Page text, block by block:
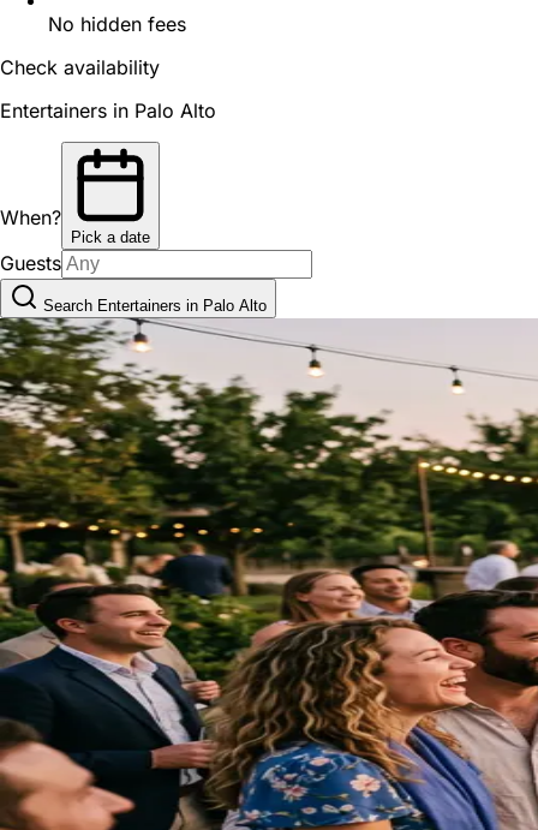
No hidden fees
Check availability
Entertainers in Palo Alto
When?
Pick a date
Guests
Search Entertainers in Palo Alto